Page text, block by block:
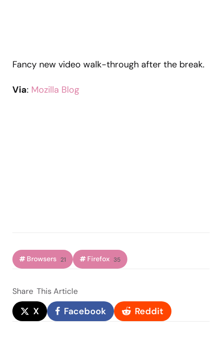
Fancy new video walk-through after the break.
Via: Mozilla Blog
Browsers 21 Firefox 35
Share This Article
X Facebook Reddit